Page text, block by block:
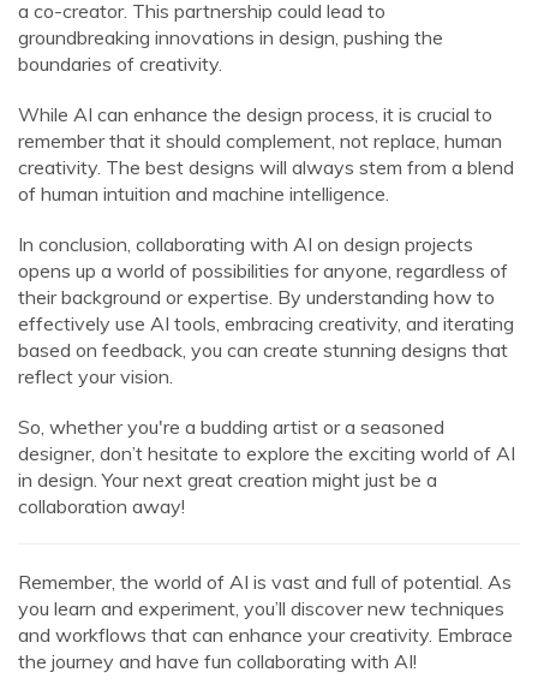
a co-creator. This partnership could lead to
groundbreaking innovations in design, pushing the
boundaries of creativity.
While AI can enhance the design process, it is crucial to
remember that it should complement, not replace, human
creativity. The best designs will always stem from a blend
of human intuition and machine intelligence.
In conclusion, collaborating with AI on design projects
opens up a world of possibilities for anyone, regardless of
their background or expertise. By understanding how to
effectively use AI tools, embracing creativity, and iterating
based on feedback, you can create stunning designs that
reflect your vision.
So, whether you're a budding artist or a seasoned
designer, don’t hesitate to explore the exciting world of AI
in design. Your next great creation might just be a
collaboration away!
Remember, the world of AI is vast and full of potential. As
you learn and experiment, you’ll discover new techniques
and workflows that can enhance your creativity. Embrace
the journey and have fun collaborating with AI!